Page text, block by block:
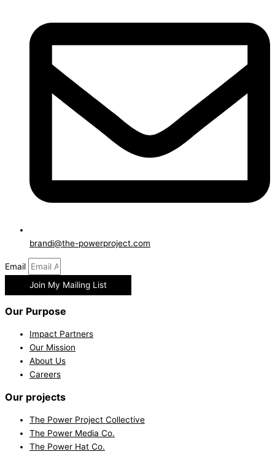
brandi@the-powerproject.com
Email
Join My Mailing List
Our Purpose
Impact Partners
Our Mission
About Us
Careers
Our projects
The Power Project Collective
The Power Media Co.
The Power Hat Co.